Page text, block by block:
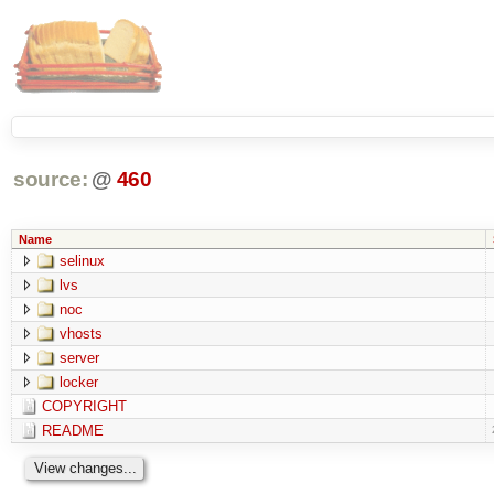
source: @ 460
Name
selinux
lvs
noc
vhosts
server
locker
COPYRIGHT
README